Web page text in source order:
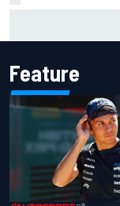
Feature